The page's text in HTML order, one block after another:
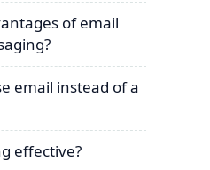
of email
email instead of a
effective?